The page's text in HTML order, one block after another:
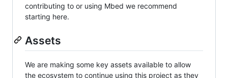
contributing to or using Mbed we recommend
starting here.
Assets
We are making some key assets available to allow
the ecosystem to continue using this project as they